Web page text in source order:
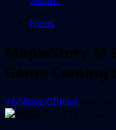
News
MapleStory M
Game Coming
VGNewz Official